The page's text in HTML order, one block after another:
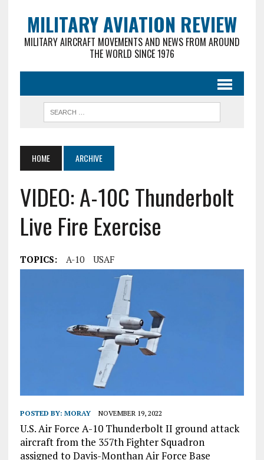
MILITARY AVIATION REVIEW
MILITARY AIRCRAFT MOVEMENTS AND NEWS FROM AROUND
THE WORLD SINCE 1976
HOME ARCHIVE
VIDEO: A-10C Thunderbolt
Live Fire Exercise
TOPICS: A-10 USAF
POSTED BY: MORAY NOVEMBER 19, 2022
U.S. Air Force A-10 Thunderbolt II ground attack
aircraft from the 357th Fighter Squadron
assigned to Davis-Monthan Air Force Base